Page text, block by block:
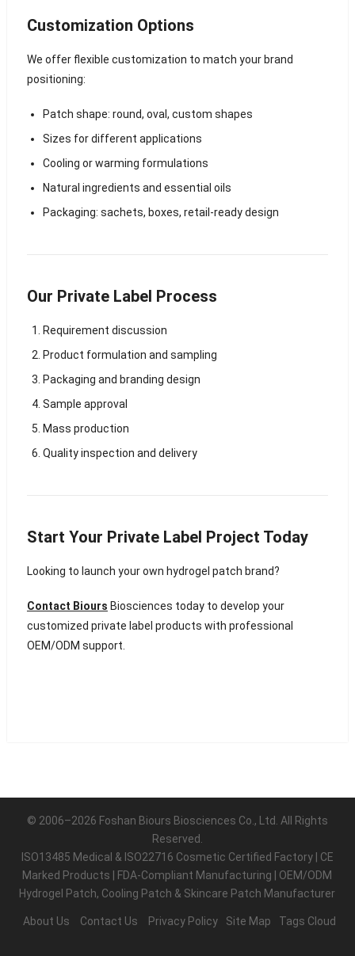
Customization Options
We offer flexible customization to match your brand
positioning:
Patch shape: round, oval, custom shapes
Sizes for different applications
Cooling or warming formulations
Natural ingredients and essential oils
Packaging: sachets, boxes, retail-ready design
Our Private Label Process
Requirement discussion
Product formulation and sampling
Packaging and branding design
Sample approval
Mass production
Quality inspection and delivery
Start Your Private Label Project Today
Looking to launch your own hydrogel patch brand?
Contact Biours Biosciences today to develop your
customized private label products with professional
OEM/ODM support.
© 2006–2026 Foshan Biours Biosciences Co., Ltd. All Rights
Reserved.
ISO13485 Medical & ISO22716 Cosmetic Certified Factory | CE
Marked Products | FDA-Compliant Manufacturing | OEM/ODM
Hydrogel Patch, Cooling Patch & Skincare Patch Manufacturer
About Us Contact Us Privacy Policy Site Map Tags Cloud